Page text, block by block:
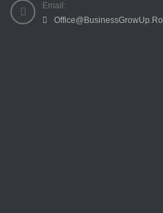
Email:
Office@BusinessGrowUp.Ro